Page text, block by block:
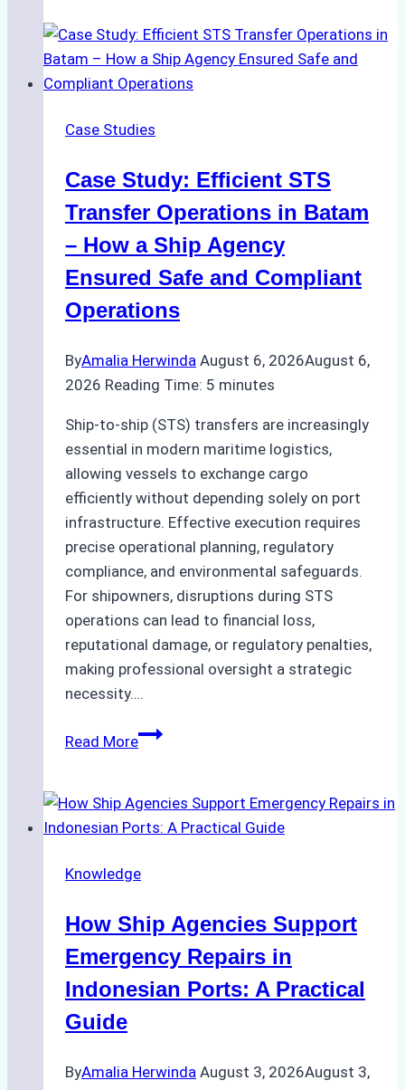
Ship
Agencies
in
Compliance:
Operations
in
Indonesian
Ports
Case Studies
Case Study: Efficient STS
Transfer Operations in Batam
– How a Ship Agency
Ensured Safe and Compliant
Operations
ByAmalia Herwinda August 6, 2026August 6,
2026 Reading Time: 5 minutes
Ship-to-ship (STS) transfers are increasingly
essential in modern maritime logistics,
allowing vessels to exchange cargo
efficiently without depending solely on port
infrastructure. Effective execution requires
precise operational planning, regulatory
compliance, and environmental safeguards.
For shipowners, disruptions during STS
operations can lead to financial loss,
reputational damage, or regulatory penalties,
making professional oversight a strategic
necessity….
Read MoreCase
STS
Transfer
in
–
How
Ship
Safe
Knowledge
How Ship Agencies Support
Emergency Repairs in
Indonesian Ports: A Practical
Guide
ByAmalia Herwinda August 3, 2026August 3,